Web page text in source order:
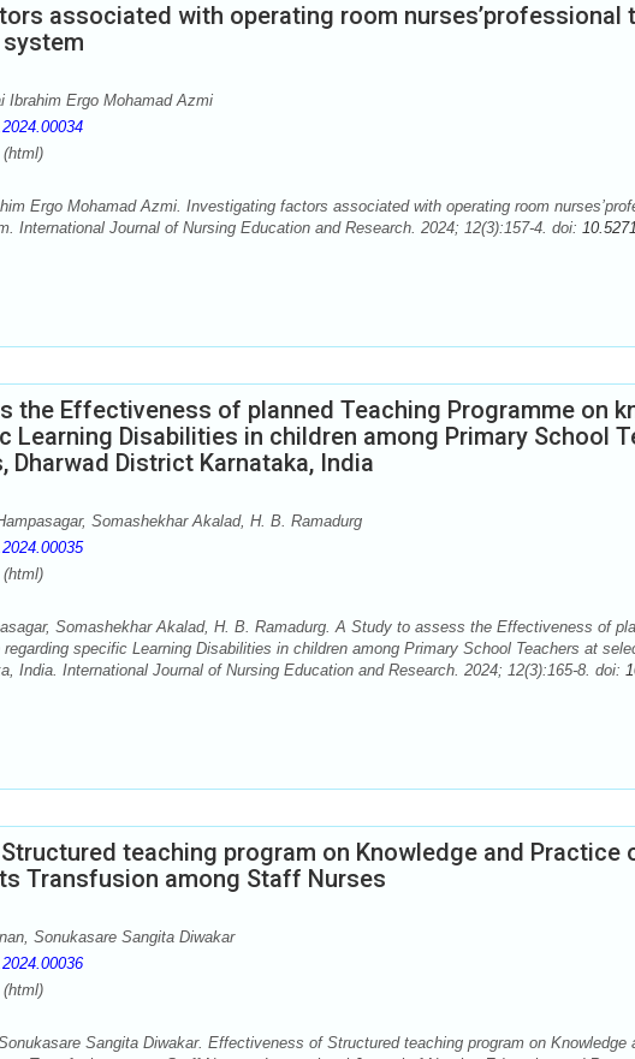
associated with operating room nurses’professional
Ibrahim Ergo Mohamad Azmi
(html)
Ergo Mohamad Azmi. Investigating factors associated with operating room
International Journal of Nursing Education and Research. 2024; 12(3):157-4. doi:
the Effectiveness of planned Teaching Programme on
Learning Disabilities in children among Primary School
Dharwad District Karnataka, India
Somashekhar Akalad, H. B. Ramadurg
(html)
Somashekhar Akalad, H. B. Ramadurg. A Study to assess the Effectiveness of
specific Learning Disabilities in children among Primary School Teachers at
India. International Journal of Nursing Education and Research. 2024; 12(3):165-8. doi:
teaching program on Knowledge and Practice
Transfusion among Staff Nurses
Sonukasare Sangita Diwakar
(html)
Sangita Diwakar. Effectiveness of Structured teaching program on Knowledge